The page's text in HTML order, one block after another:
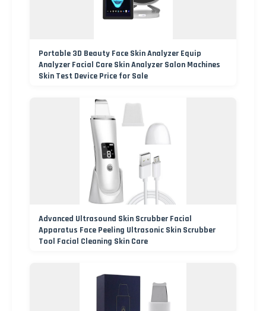
Portable 3D Beauty Face Skin Analyzer Equip
Analyzer Facial Care Skin Analyzer Salon Machines
Skin Test Device Price for Sale
Advanced Ultrasound Skin Scrubber Facial
Apparatus Face Peeling Ultrasonic Skin Scrubber
Tool Facial Cleaning Skin Care